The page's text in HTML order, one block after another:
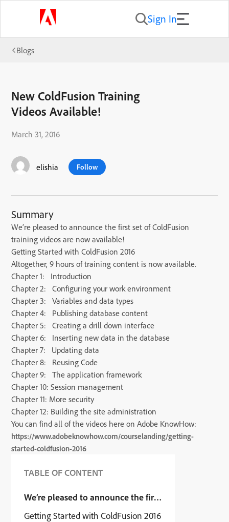
Sign In
Blogs
New ColdFusion Training
Videos Available!
March 31, 2016
elishia Follow
Summary
We’re pleased to announce the first set of ColdFusion
training videos are now available!
Getting Started with ColdFusion 2016
Altogether, 9 hours of training content is now available.
Chapter 1: Introduction
Chapter 2: Configuring your work environment
Chapter 3: Variables and data types
Chapter 4: Publishing database content
Chapter 5: Creating a drill down interface
Chapter 6: Inserting new data in the database
Chapter 7: Updating data
Chapter 8: Reusing Code
Chapter 9: The application framework
Chapter 10: Session management
Chapter 11: More security
Chapter 12: Building the site administration
You can find all of the videos here on Adobe KnowHow:
https://www.adobeknowhow.com/courselanding/getting-
started-coldfusion-2016
TABLE OF CONTENT
We’re pleased to announce the first set of
Getting Started with ColdFusion 2016